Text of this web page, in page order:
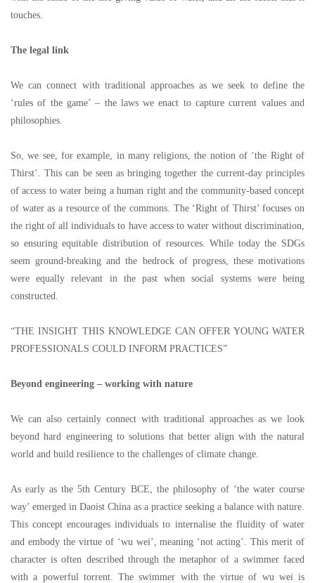
touches.
The legal link
We can connect with traditional approaches as we seek to define the
‘rules of the game’ – the laws we enact to capture current values and
philosophies.
So, we see, for example, in many religions, the notion of ‘the Right of
Thirst’ . This can be seen as bringing together the current-day principles
of access to water being a human right and the community-based concept
of water as a resource of the commons. The ‘Right of Thirst’focuses on
the right of all individuals to have access to water without discrimination,
so ensuring equitable distribution of resources. While today the SDGs
seem ground-breaking and the bedrock of progress, these motivations
were equally relevant in the past when social systems were being
constructed.
“THE INSIGHT THIS KNOWLEDGE CAN OFFER YOUNG WATER
PROFESSIONALS COULD INFORM PRACTICES”
Beyond engineering – working with nature
We can also certainly connect with traditional approaches as we look
beyond hard engineering to solutions that better align with the natural
world and build resilience to the challenges of climate change.
As early as the 5th Century BCE, the philosophy of ‘the water course
way’ emerged in Daoist China as a practice seeking a balance with nature.
This concept encourages individuals to internalise the fluidity of water
and embody the virtue of ‘wu wei’ , meaning ‘not acting’ . This merit of
character is often described through the metaphor of a swimmer faced
with a powerful torrent. The swimmer with the virtue of wu wei is